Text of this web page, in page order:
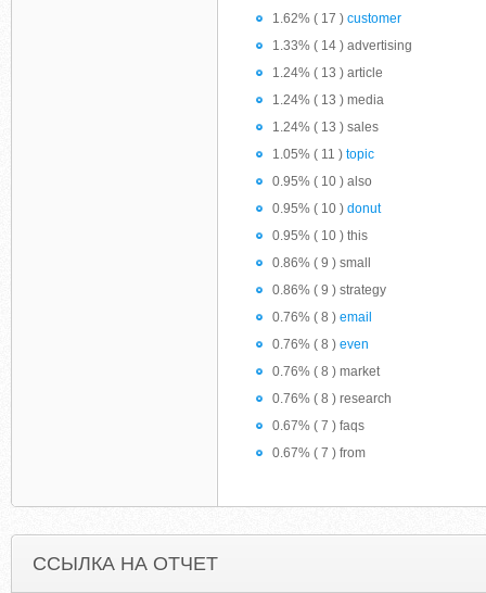
1.62% ( 17 ) customer
1.33% ( 14 ) advertising
1.24% ( 13 ) article
1.24% ( 13 ) media
1.24% ( 13 ) sales
1.05% ( 11 ) topic
0.95% ( 10 ) also
0.95% ( 10 ) donut
0.95% ( 10 ) this
0.86% ( 9 ) small
0.86% ( 9 ) strategy
0.76% ( 8 ) email
0.76% ( 8 ) even
0.76% ( 8 ) market
0.76% ( 8 ) research
0.67% ( 7 ) faqs
0.67% ( 7 ) from
ССЫЛКА НА ОТЧЕТ